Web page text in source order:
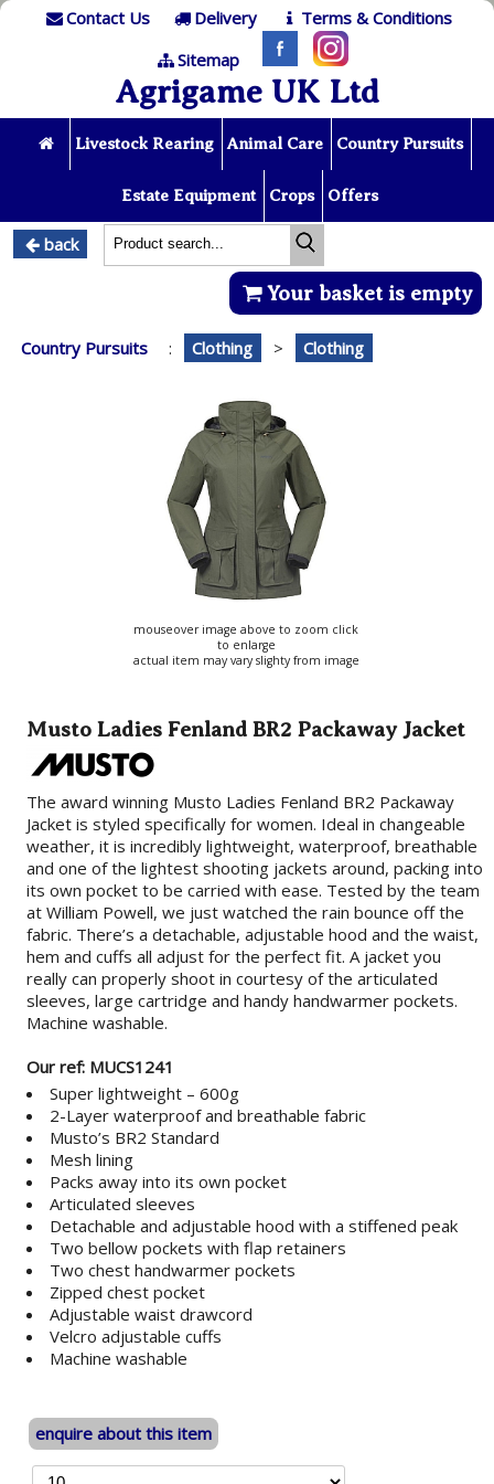
Contact Us Delivery
Terms & Conditions
Sitemap
Agrigame UK Ltd
Livestock Rearing Animal Care Country Pursuits
Estate Equipment Crops Offers
back
Your basket is empty
Country Pursuits : Clothing > Clothing
mouseover image above to zoom click
to enlarge
actual item may vary slighty from image
Musto Ladies Fenland BR2 Packaway Jacket
The award winning Musto Ladies Fenland BR2 Packaway
Jacket is styled specifically for women. Ideal in changeable
weather, it is incredibly lightweight, waterproof, breathable
and one of the lightest shooting jackets around, packing into
its own pocket to be carried with ease. Tested by the team
at William Powell, we just watched the rain bounce off the
fabric. There’s a detachable, adjustable hood and the waist,
hem and cuffs all adjust for the perfect fit. A jacket you
really can properly shoot in courtesy of the articulated
sleeves, large cartridge and handy handwarmer pockets.
Machine washable.
Our ref: MUCS1241
Super lightweight – 600g
2-Layer waterproof and breathable fabric
Musto’s BR2 Standard
Mesh lining
Packs away into its own pocket
Articulated sleeves
Detachable and adjustable hood with a stiffened peak
Two bellow pockets with flap retainers
Two chest handwarmer pockets
Zipped chest pocket
Adjustable waist drawcord
Velcro adjustable cuffs
Machine washable
enquire about this item